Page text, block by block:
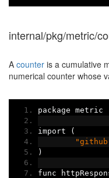
internal/pkg/metric/
A counter is a cumulative
numerical counter whose
package metric
import
(
)
func